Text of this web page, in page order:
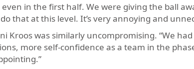
in the first half. We were giving the ball
that at this level. It’s very annoying and
Kroos was similarly uncompromising. “We
more self-confidence as a team in the